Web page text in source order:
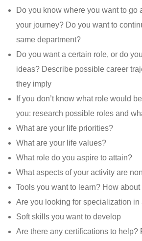
Do you know where you want to go
your journey? Do you want to
same department?
Do you want a certain role, or do
ideas? Describe possible career
they imply
If you don’t know what role would
you: research possible roles and
What are your life priorities?
What are your life values?
What role do you aspire to attain?
What aspects of your activity are
Tools you want to learn? How
Are you looking for specialization in
Soft skills you want to develop
Are there any certifications to help?